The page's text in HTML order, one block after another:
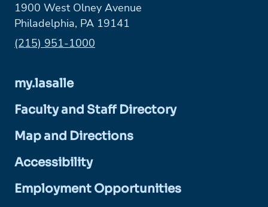
1900 West Olney Avenue
Philadelphia, PA 19141
Phone:
(215) 951-1000
my.lasalle
Faculty and Staff Directory
Map and Directions
Accessibility
Employment Opportunities